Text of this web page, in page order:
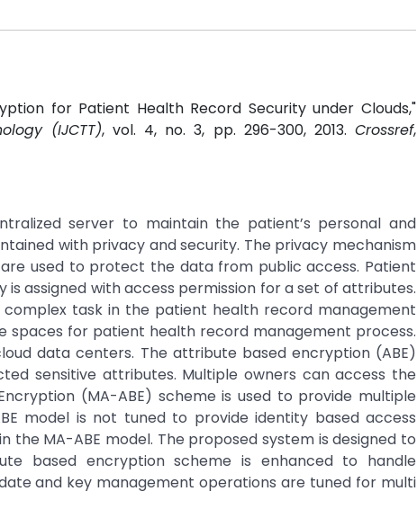
for Patient Health Record Security under Clouds,"
(IJCTT), vol. 4, no. 3, pp. 296-300, 2013.Crossref,
server to maintain the patient’s personal and
with privacy and security. The privacy mechanism
used to protect the data from public access. Patient
assigned with access permission for a set of attributes.
task in the patient health record management
spaces for patient health record management process.
data centers. The attribute based encryption (ABE)
sensitive attributes. Multiple owners can access the
(MA-ABE) scheme is used to provide multiple
model is not tuned to provide identity based access
MA-ABE model. The proposed system is designed to
based encryption scheme is enhanced to handle
and key management operations are tuned for multi